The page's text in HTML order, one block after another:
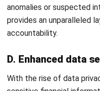
ACCOUNTING
How to Secure